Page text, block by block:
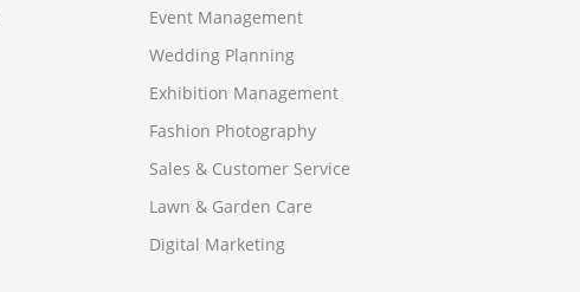
Event Management
Wedding Planning
Exhibition Management
Fashion Photography
Sales & Customer Service
Lawn & Garden Care
Digital Marketing